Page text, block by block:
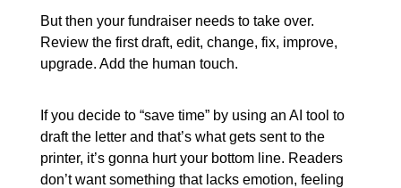
But then your fundraiser needs to take over.
Review the first draft, edit, change, fix, improve,
upgrade. Add the human touch.
If you decide to “save time” by using an AI tool to
draft the letter and that’s what gets sent to the
printer, it’s gonna hurt your bottom line. Readers
don’t want something that lacks emotion, feeling